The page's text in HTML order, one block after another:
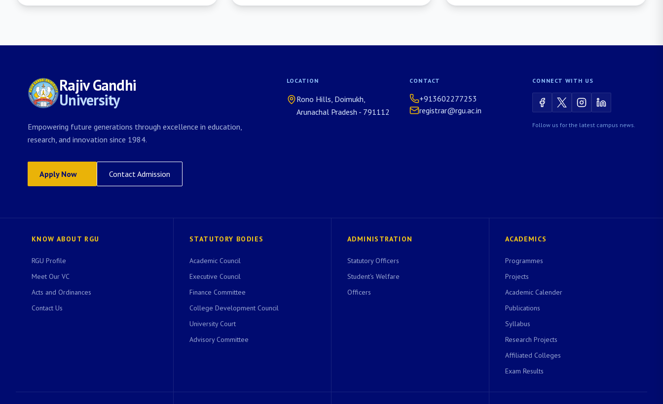
Rajiv Gandhi
University
Empowering future generations through excellence in education,
research, and innovation since 1984.
Apply Now Contact Admission
LOCATION
Rono Hills, Doimukh,
Arunachal Pradesh - 791112
CONTACT
+913602277253
registrar@rgu.ac.in
CONNECT WITH US
Follow us for the latest campus news.
KNOW ABOUT RGU
RGU Profile
Meet Our VC
Acts and Ordinances
Contact Us
STATUTORY BODIES
Academic Council
Executive Council
Finance Committee
College Development Council
University Court
Advisory Committee
ADMINISTRATION
Statutory Officers
Student's Welfare
Officers
ACADEMICS
Programmes
Projects
Academic Calender
Publications
Syllabus
Research Projects
Affiliated Colleges
Exam Results